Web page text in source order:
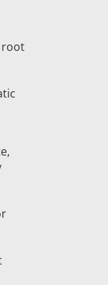
root